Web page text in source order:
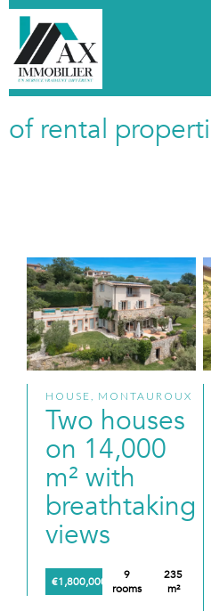
of rental
HOUSE, MONTAUROUX
Two houses
on 14,000
m² with
breathtaking
views
€1,800,000
9
rooms
235
m²